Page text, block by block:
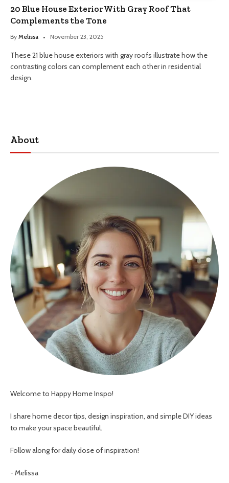
20 Blue House Exterior With Gray Roof That
Complements the Tone
By Melissa November 23, 2025
These 21 blue house exteriors with gray roofs illustrate how the
contrasting colors can complement each other in residential
design.
About
Welcome to Happy Home Inspo!
I share home decor tips, design inspiration, and simple DIY ideas
to make your space beautiful.
Follow along for daily dose of inspiration!
- Melissa